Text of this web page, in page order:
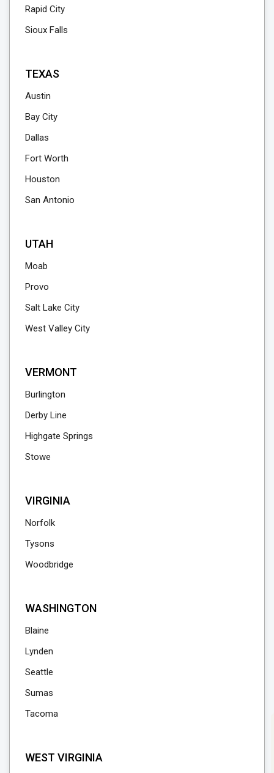
Rapid City
Sioux Falls
TEXAS
Austin
Bay City
Dallas
Fort Worth
Houston
San Antonio
UTAH
Moab
Provo
Salt Lake City
West Valley City
VERMONT
Burlington
Derby Line
Highgate Springs
Stowe
VIRGINIA
Norfolk
Tysons
Woodbridge
WASHINGTON
Blaine
Lynden
Seattle
Sumas
Tacoma
WEST VIRGINIA